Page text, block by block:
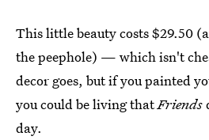
This little beauty costs $29.50
the peephole) — which isn't
decor goes, but if you painted
you could be living thatFriends
day.